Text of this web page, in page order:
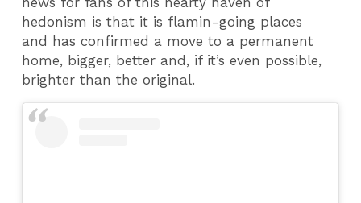
hedonism is that it is flamin-going places
and has confirmed a move to a permanent
home, bigger, better and, if it’s even possible,
brighter than the original.